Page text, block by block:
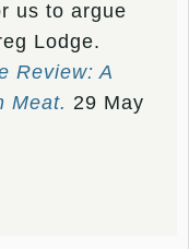
us to argue
Lodge.
Review: A
Meat. 29 May